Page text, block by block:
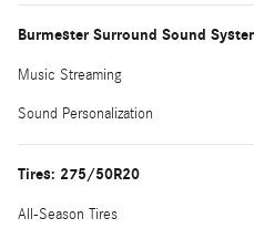
Burmester Surround Sound
Music Streaming
Sound Personalization
Tires: 275/50R20
All-Season Tires